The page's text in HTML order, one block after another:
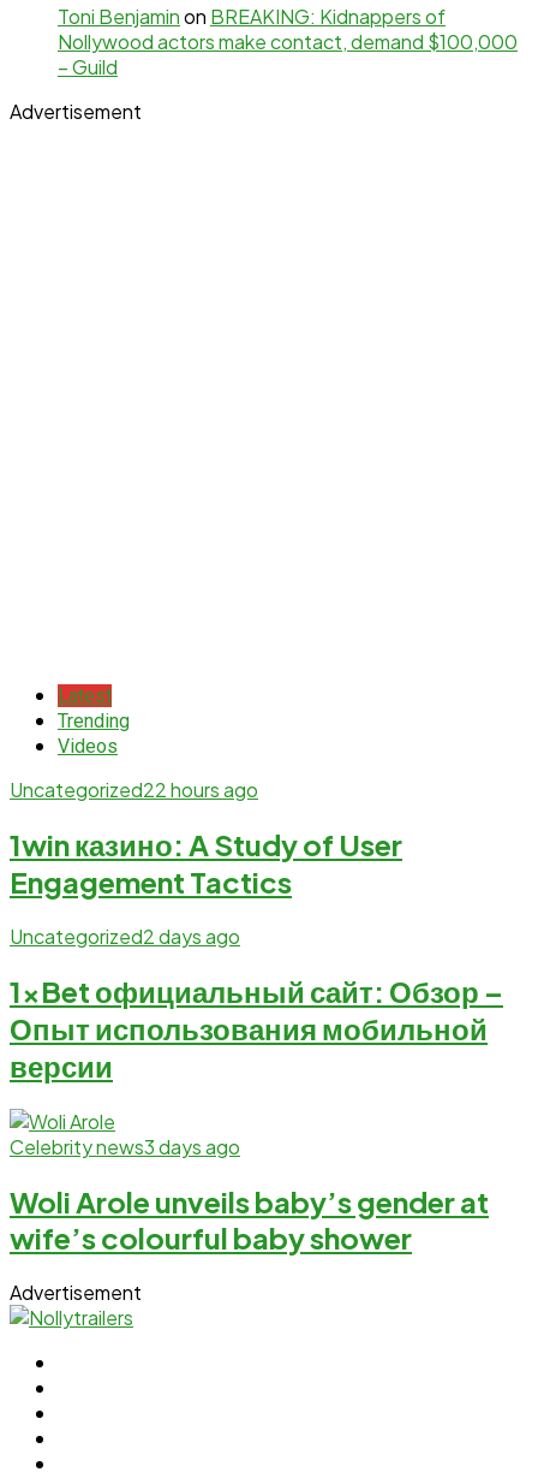
Toni Benjaminon BREAKING: Kidnappers of
Nollywood actors make contact, demand $100,000
– Guild
Advertisement
Latest
Trending
Videos
Uncategorized22 hours ago
1win казино: A Study of User
Engagement Tactics
Uncategorized2 days ago
1xBet официальный сайт: Обзор –
Опыт использования мобильной
версии
Celebrity news3 days ago
Woli Arole unveils baby’s gender at
wife’s colourful baby shower
Advertisement